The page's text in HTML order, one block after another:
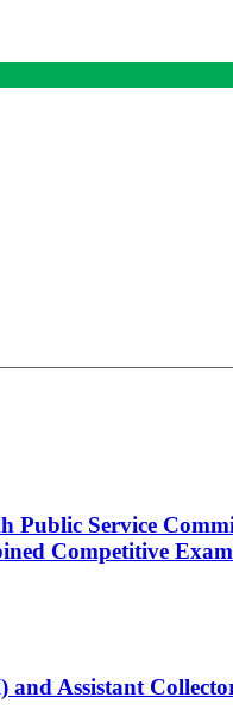
Service
Competitive
Assistant